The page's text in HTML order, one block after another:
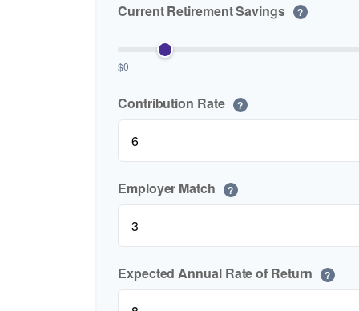
Current Retirement Savings ?
$0
Contribution Rate ?
Employer Match ?
Expected Annual Rate of Return ?